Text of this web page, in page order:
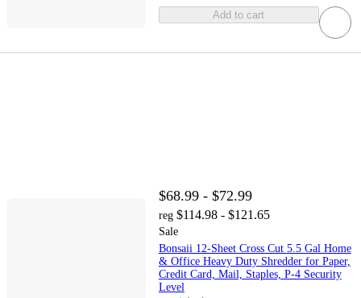
Add to cart
$68.99 - $72.99
reg $114.98 - $121.65
Sale
Bonsaii 12-Sheet Cross Cut 5.5 Gal Home
& Office Heavy Duty Shredder for Paper,
Credit Card, Mail, Staples, P-4 Security
Level